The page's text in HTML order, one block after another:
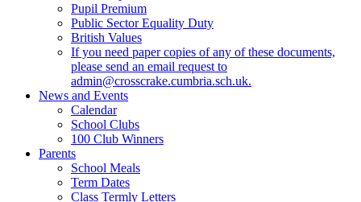
Pupil Premium
Public Sector Equality Duty
British Values
If you need paper copies of any of these documents,
please send an email request to
admin@crosscrake.cumbria.sch.uk.
News and Events
Calendar
School Clubs
100 Club Winners
Parents
School Meals
Term Dates
Class Termly Letters